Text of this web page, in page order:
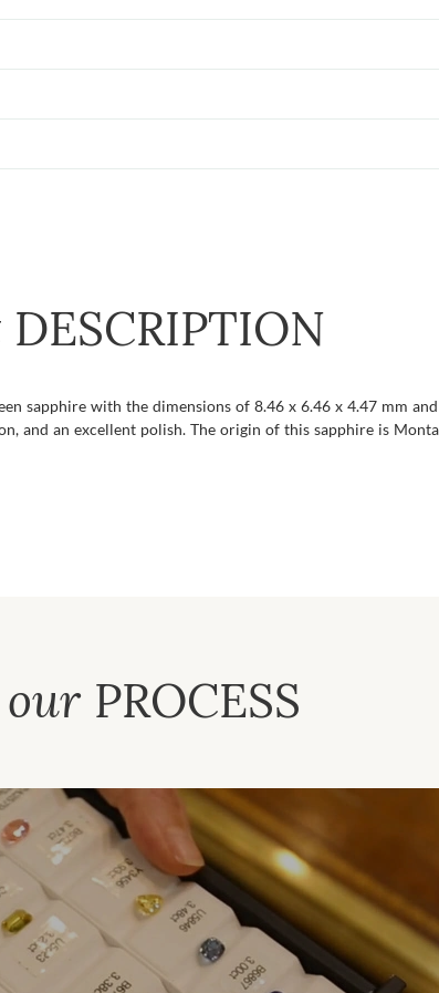
DESCRIPTION
sapphire with the dimensions of 8.46 x 6.46 x 4.47 mm
and an excellent polish. The origin of this sapphire is
PROCESS